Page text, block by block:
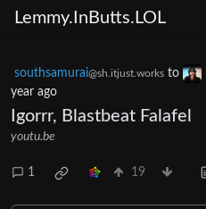
Lemmy.InButts.LOL
southsamurai@sh.itjust.works to
year ago
Igorrr, Blastbeat Falafel
youtu.be
1 19